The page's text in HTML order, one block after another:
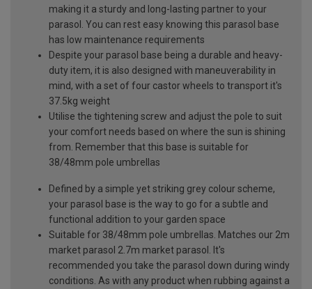
making it a sturdy and long-lasting partner to your
parasol. You can rest easy knowing this parasol base
has low maintenance requirements
Despite your parasol base being a durable and heavy-
duty item, it is also designed with maneuverability in
mind, with a set of four castor wheels to transport it's
37.5kg weight
Utilise the tightening screw and adjust the pole to suit
your comfort needs based on where the sun is shining
from. Remember that this base is suitable for
38/48mm pole umbrellas
Defined by a simple yet striking grey colour scheme,
your parasol base is the way to go for a subtle and
functional addition to your garden space
Suitable for 38/48mm pole umbrellas. Matches our 2m
market parasol 2.7m market parasol. It's
recommended you take the parasol down during windy
conditions. As with any product when rubbing against a